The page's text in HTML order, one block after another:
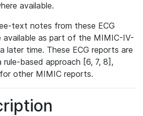
available.
text notes from these ECG
available as part of the MIMIC-IV-
later time. These ECG reports are
based approach [6, 7, 8],
other MIMIC reports.